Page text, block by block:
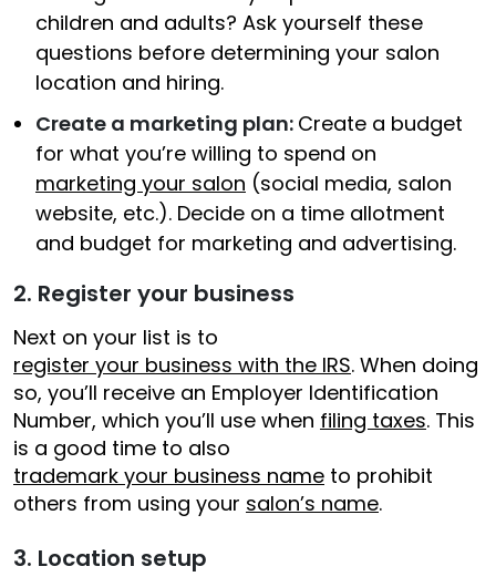
children and adults? Ask yourself these
questions before determining your salon
location and hiring.
Create a marketing plan: Create a budget
for what you’re willing to spend on
marketing your salon (social media, salon
website, etc.). Decide on a time allotment
and budget for marketing and advertising.
2. Register your business
Next on your list is to
register your business with the IRS. When doing
so, you’ll receive an Employer Identification
Number, which you’ll use when filing taxes. This
is a good time to also
trademark your business name to prohibit
others from using your salon’s name.
3. Location setup